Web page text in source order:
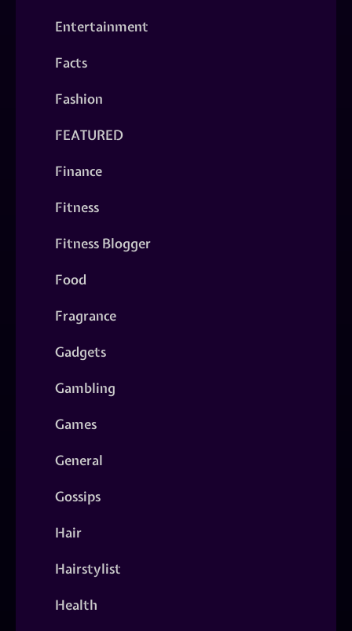
Entertainment
Facts
Fashion
FEATURED
Finance
Fitness
Fitness Blogger
Food
Fragrance
Gadgets
Gambling
Games
General
Gossips
Hair
Hairstylist
Health